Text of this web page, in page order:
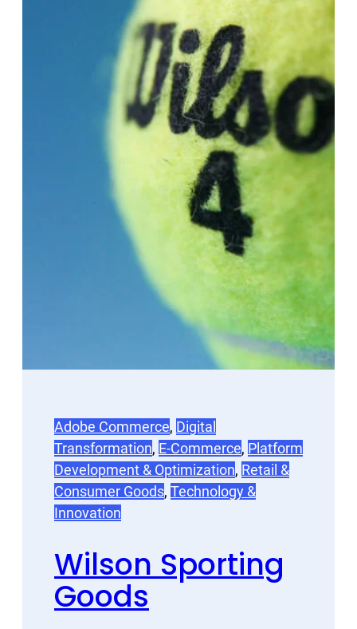
Adobe Commerce, Digital
Transformation, E-Commerce, Platform
Development & Optimization, Retail &
Consumer Goods, Technology &
Innovation
Wilson Sporting
Goods